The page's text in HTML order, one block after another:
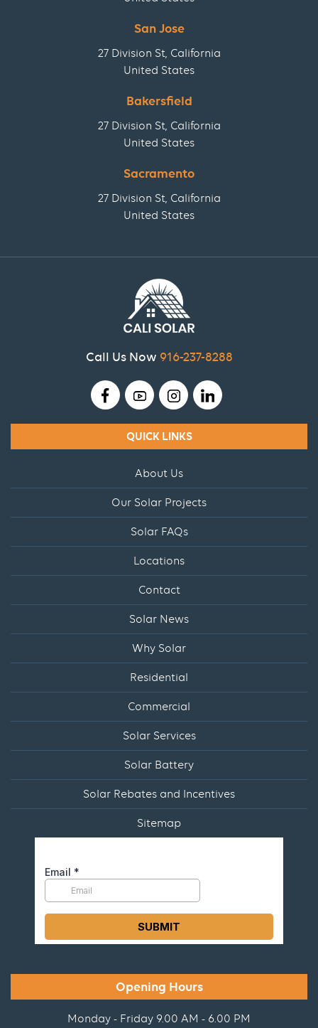
San Jose
27 Division St, California
United States
Bakersfield
27 Division St, California
United States
Sacramento
27 Division St, California
United States
Call Us Now 916-237-8288
QUICK LINKS
About Us
Our Solar Projects
Solar FAQs
Locations
Contact
Solar News
Why Solar
Residential
Commercial
Solar Services
Solar Battery
Solar Rebates and Incentives
Sitemap
Opening Hours
Monday - Friday 9.00 AM - 6.00 PM